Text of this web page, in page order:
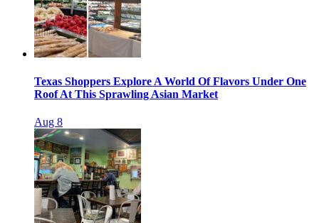
Texas Shoppers Explore A World Of Flavors Under One
Roof At This Sprawling Asian Market
Aug 8